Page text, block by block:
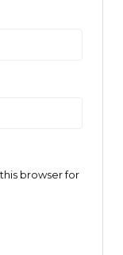
browser for